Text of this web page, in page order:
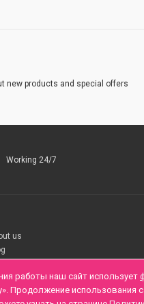
new products and special offers
Working 24/7
us
работы наш сайт использует
Продолжение использования